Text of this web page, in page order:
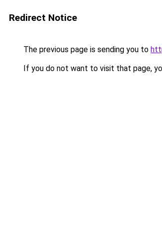
Redirect Notice
The previous page is sending you to
If you do not want to visit that page,